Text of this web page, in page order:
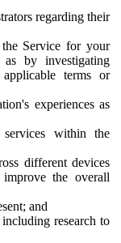
regarding their
Service for your
as by investigating
terms or
experiences as
within the
different devices
the overall
and
research to